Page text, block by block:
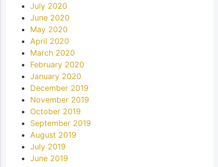
July 2020
June 2020
May 2020
April 2020
March 2020
February 2020
January 2020
December 2019
November 2019
October 2019
September 2019
August 2019
July 2019
June 2019